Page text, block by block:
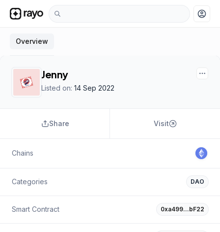
account_circle
Overview
Jenny
Listed on: 14 Sep 2022
Share Visit
Chains
Categories DAO
Smart Contract 0xa499…bF22